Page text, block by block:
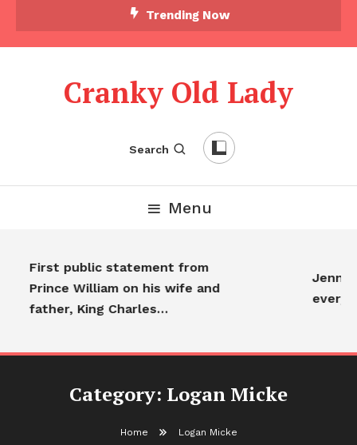
Trending Now
Cranky Old Lady
Search
Menu
First public statement from
Prince William on his wife and
father, King Charles…
Category: Logan Micke
Home Logan Micke